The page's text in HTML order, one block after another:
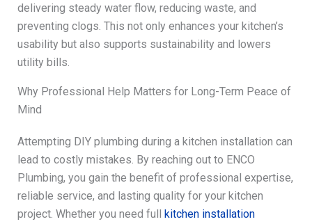
delivering steady water flow, reducing waste, and
preventing clogs. This not only enhances your kitchen’s
usability but also supports sustainability and lowers
utility bills.
Why Professional Help Matters for Long-Term Peace of
Mind
Attempting DIY plumbing during a kitchen installation can
lead to costly mistakes. By reaching out to ENCO
Plumbing, you gain the benefit of professional expertise,
reliable service, and lasting quality for your kitchen
project. Whether you need full kitchen installation